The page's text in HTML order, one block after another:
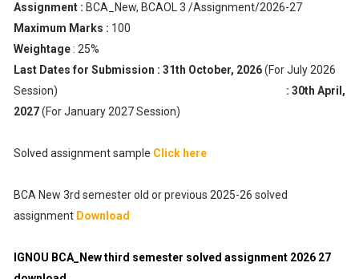
Assignment : BCA_New, BCAOL 3 /Assignment/2026-27
Maximum Marks : 100
Weightage: 25%
Last Dates for Submission : 31th October, 2026(For July 2026
Session) : 30th April,
2027(For January 2027 Session)
Solved assignment sample Click here
BCA New 3rd semester old or previous 2025-26 solved
assignment Download
IGNOU BCA_New third semester solved assignment 2026 27